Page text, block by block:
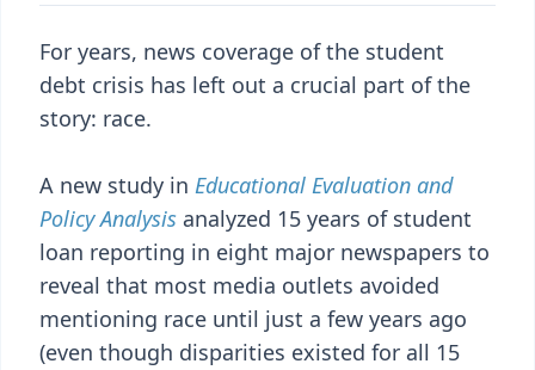
For years, news coverage of the student
debt crisis has left out a crucial part of the
story: race.
A new study in Educational Evaluation and
Policy Analysis analyzed 15 years of student
loan reporting in eight major newspapers to
reveal that most media outlets avoided
mentioning race until just a few years ago
(even though disparities existed for all 15